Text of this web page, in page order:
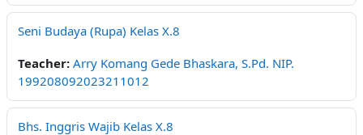
Seni Budaya (Rupa) Kelas X.8
Teacher: Arry Komang Gede Bhaskara, S.Pd. NIP.
199208092023211012
Bhs. Inggris Wajib Kelas X.8